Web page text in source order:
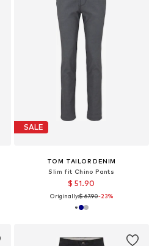
SALE
TOM TAILOR DENIM
Slim fit Chino Pants
$ 51.90
Originally:$ 67.90-23%